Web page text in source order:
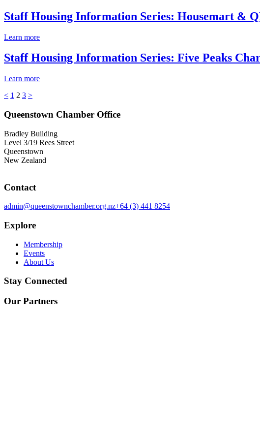
Staff Housing Information Series: Housemart &
Learn more
Staff Housing Information Series: Five Peaks
Learn more
< 1 2 3 >
Queenstown Chamber Office
Bradley Building
Level 3/19 Rees Street
Queenstown
New Zealand
Contact
admin@queenstownchamber.org.nz+64 (3) 441 8254
Explore
Membership
Events
About Us
Stay Connected
Our Partners